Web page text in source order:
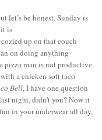
let’s be honest. Sunday is
is
up on that couch
on doing anything
pizza man is not productive.
a chicken soft taco
Bell, I have one question
night, didn't you? Now it
in your underwear all day,